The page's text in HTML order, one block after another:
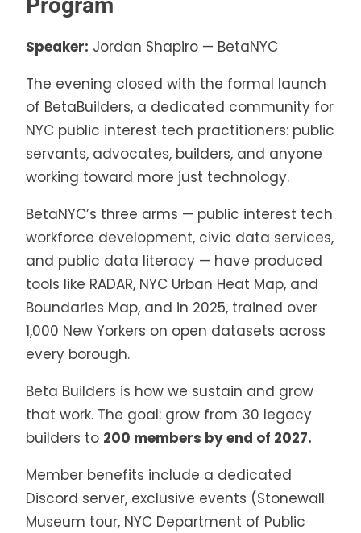
Program
Speaker: Jordan Shapiro — BetaNYC
The evening closed with the formal launch
of BetaBuilders, a dedicated community for
NYC public interest tech practitioners: public
servants, advocates, builders, and anyone
working toward more just technology.
BetaNYC’s three arms — public interest tech
workforce development, civic data services,
and public data literacy — have produced
tools like RADAR, NYC Urban Heat Map, and
Boundaries Map, and in 2025, trained over
1,000 New Yorkers on open datasets across
every borough.
Beta Builders is how we sustain and grow
that work. The goal: grow from 30 legacy
builders to 200 members by end of 2027.
Member benefits include a dedicated
Discord server, exclusive events (Stonewall
Museum tour, NYC Department of Public